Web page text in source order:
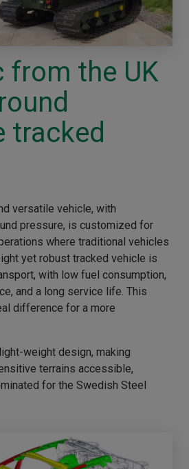
from the UK
tracked
versatile vehicle, with
pressure, is customized for
where traditional vehicles
yet robust tracked vehicle is
with low fuel consumption,
and a long service life. This
difference for a more
weight design, making
terrains accessible,
for the Swedish Steel